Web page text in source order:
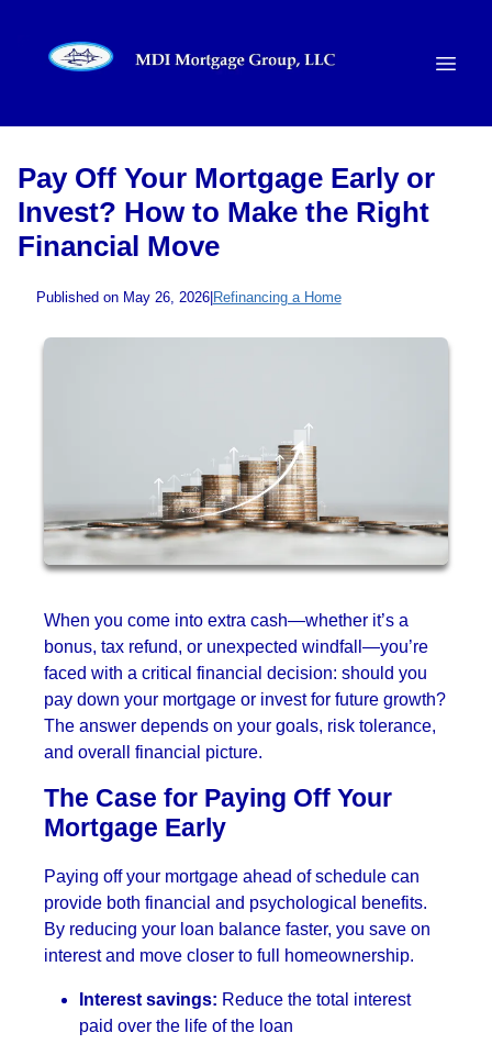
Pay Off Your Mortgage Early or
Invest? How to Make the Right
Financial Move
Published on May 26, 2026| Refinancing a Home
When you come into extra cash—whether it’s a
bonus, tax refund, or unexpected windfall—you’re
faced with a critical financial decision: should you
pay down your mortgage or invest for future growth?
The answer depends on your goals, risk tolerance,
and overall financial picture.
The Case for Paying Off Your
Mortgage Early
Paying off your mortgage ahead of schedule can
provide both financial and psychological benefits.
By reducing your loan balance faster, you save on
interest and move closer to full homeownership.
Interest savings: Reduce the total interest
paid over the life of the loan